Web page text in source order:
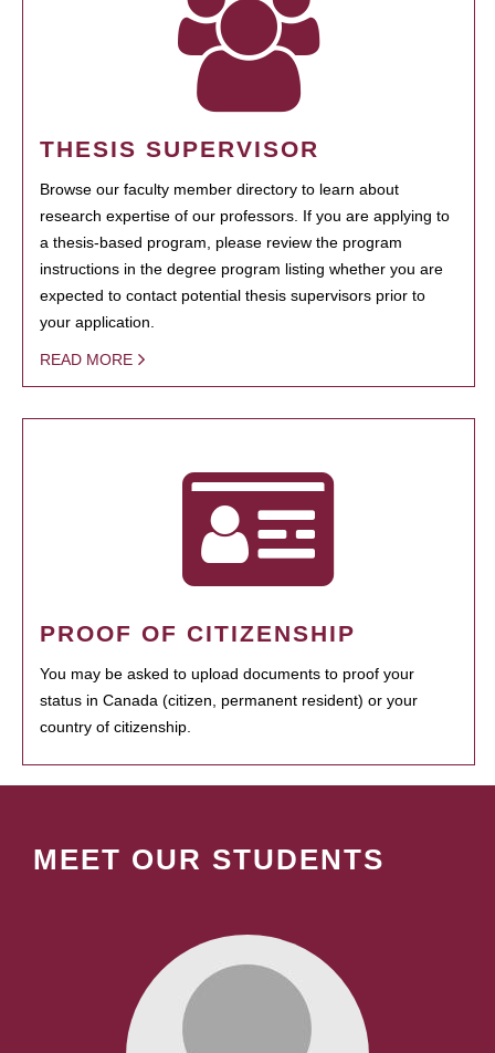
THESIS SUPERVISOR
Browse our faculty member directory to learn about
research expertise of our professors. If you are applying to
a thesis-based program, please review the program
instructions in the degree program listing whether you are
expected to contact potential thesis supervisors prior to
your application.
READ MORE
PROOF OF CITIZENSHIP
You may be asked to upload documents to proof your
status in Canada (citizen, permanent resident) or your
country of citizenship.
MEET OUR STUDENTS